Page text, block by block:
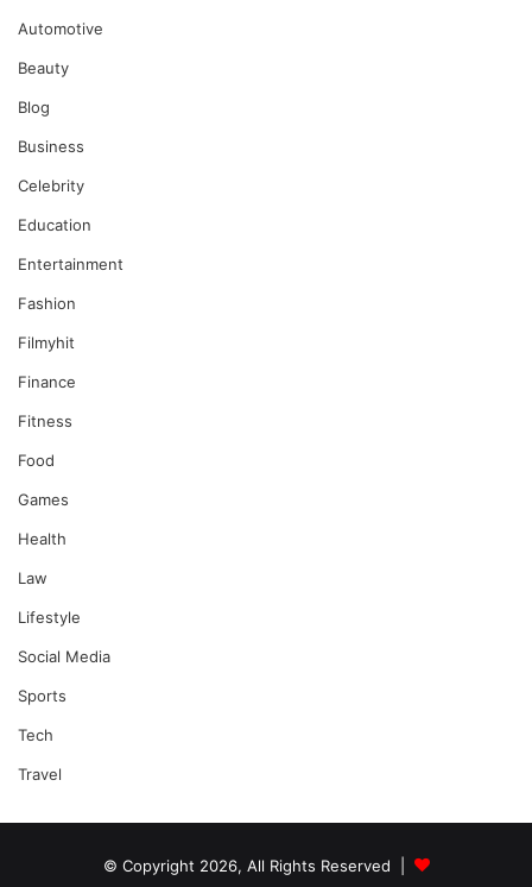
Automotive
Beauty
Blog
Business
Celebrity
Education
Entertainment
Fashion
Filmyhit
Finance
Fitness
Food
Games
Health
Law
Lifestyle
Social Media
Sports
Tech
Travel
© Copyright 2026, All Rights Reserved |